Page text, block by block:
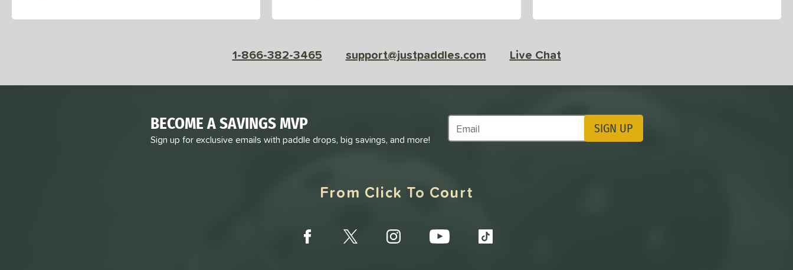
1-866-382-3465 support@justpaddles.com Live Chat
BECOME A SAVINGS MVP
Sign up for exclusive emails with paddle drops, big savings, and more!
Subscribe to Marketing Updates SIGN UP
From Click To Court